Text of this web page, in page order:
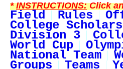
*INSTRUCTIONS:Click
Field Rules
College
Division 3
World Cup
National Team
Groups Teams